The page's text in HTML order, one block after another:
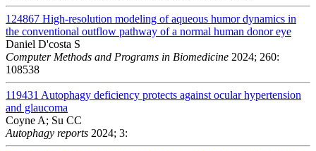
124867 High-resolution modeling of aqueous humor dynamics in
the conventional outflow pathway of a normal human donor eye
Daniel D'costa S
Computer Methods and Programs in Biomedicine 2024; 260:
108538
119431 Autophagy deficiency protects against ocular hypertension
and glaucoma
Coyne A; Su CC
Autophagy reports 2024; 3: